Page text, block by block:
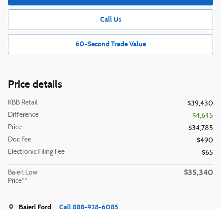
Call Us
60-Second Trade Value
Price details
KBB Retail
$39,430
Difference
- $4,645
Price
$34,785
Doc Fee
$490
Electronic Filing Fee
$65
Baierl Low
Price**
$35,340